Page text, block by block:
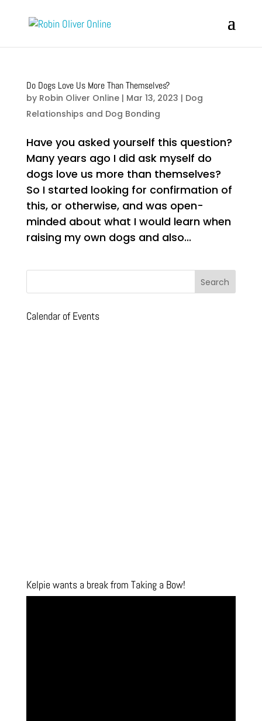
Do Dogs Love Us More Than Themselves?
by Robin Oliver Online| Mar 13, 2023 | Dog
Relationships and Dog Bonding
Have you asked yourself this question?
Many years ago I did ask myself do
dogs love us more than themselves?
So I started looking for confirmation of
this, or otherwise, and was open-
minded about what I would learn when
raising my own dogs and also...
Calendar of Events
Kelpie wants a break from Taking a Bow!